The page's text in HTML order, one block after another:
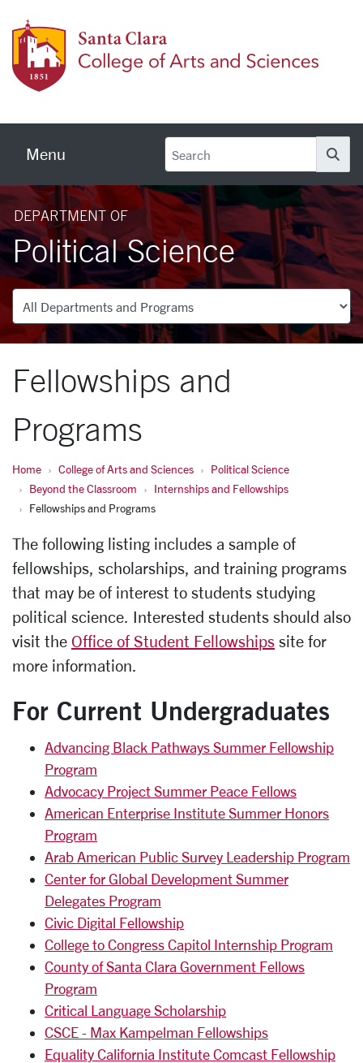
Menu
DEPARTMENT OF
Political Science
Departments
Fellowships and
Programs
Home College of Arts and Sciences
Political Science
Beyond the Classroom
Internships and Fellowships
Fellowships and Programs
The following listing includes a sample of
fellowships, scholarships, and training programs
that may be of interest to students studying
political science. Interested students should also
visit the Office of Student Fellowships site for
more information.
For Current Undergraduates
Advancing Black Pathways Summer Fellowship
Program
Advocacy Project Summer Peace Fellows
American Enterprise Institute Summer Honors
Program
Arab American Public Survey Leadership Program
Center for Global Development Summer
Delegates Program
Civic Digital Fellowship
College to Congress Capitol Internship Program
County of Santa Clara Government Fellows
Program
Critical Language Scholarship
CSCE - Max Kampelman Fellowships
Equality California Institute Comcast Fellowship